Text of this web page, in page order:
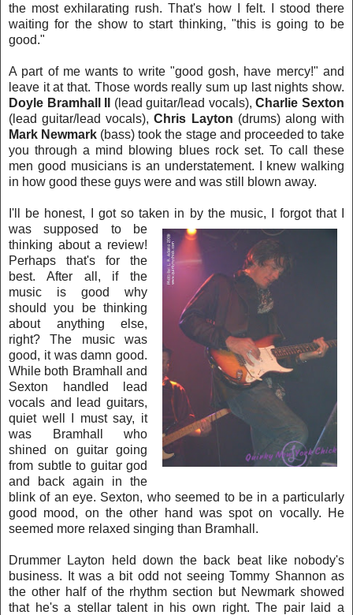
the most exhilarating rush. That's how I felt. I stood there
waiting for the show to start thinking, "this is going to be
good."
A part of me wants to write "good gosh, have mercy!" and
leave it at that. Those words really sum up last nights show.
Doyle Bramhall II
(lead guitar/lead vocals),Charlie Sexton
(lead guitar/lead vocals),Chris Layton (drums) along with
Mark Newmark (bass) took the stage and proceeded to take
you through a mind blowing blues rock set. To call these
men good musicians is an understatement. I knew walking
in how good these guys were and was still blown away.
I'll be honest, I got so taken in by the music, I forgot that I
was supposed to be
thinking about a review!
Perhaps that's for the
best. After all, if the
music is good why
should you be thinking
about anything else,
right? The music was
good, it was damn good.
While both Bramhall and
Sexton handled lead
vocals and lead guitars,
quiet well I must say, it
was Bramhall who
shined on guitar going
from subtle to guitar god
and back again in the
blink of an eye. Sexton, who seemed to be in a particularly
good mood, on the other hand was spot on vocally. He
seemed more relaxed singing than Bramhall.
Drummer Layton held down the back beat like nobody's
business. It was a bit odd not seeing Tommy Shannon as
the other half of the rhythm section but Newmark showed
that he's a stellar talent in his own right. The pair laid a